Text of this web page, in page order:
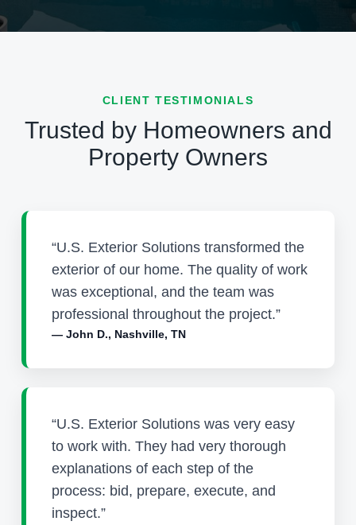
CLIENT TESTIMONIALS
Trusted by Homeowners and
Property Owners
“U.S. Exterior Solutions transformed the
exterior of our home. The quality of work
was exceptional, and the team was
professional throughout the project.”
— John D., Nashville, TN
“U.S. Exterior Solutions was very easy
to work with. They had very thorough
explanations of each step of the
process: bid, prepare, execute, and
inspect.”